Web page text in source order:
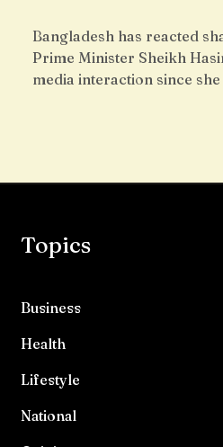
Bangladesh has reacted
Prime Minister Sheikh
media interaction since
Topics
Business
Health
Lifestyle
National